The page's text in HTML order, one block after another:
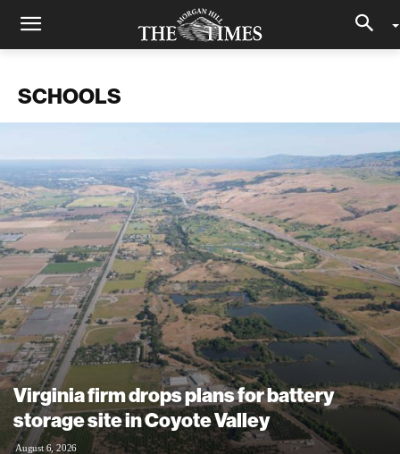
SCHOOLS
Virginia firm drops plans for battery
storage site in Coyote Valley
August 6, 2026